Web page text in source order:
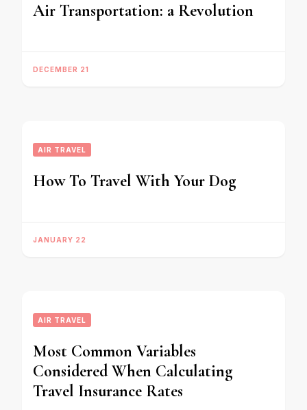
Air Transportation: a Revolution
DECEMBER 21
AIR TRAVEL
How To Travel With Your Dog
JANUARY 22
AIR TRAVEL
Most Common Variables
Considered When Calculating
Travel Insurance Rates